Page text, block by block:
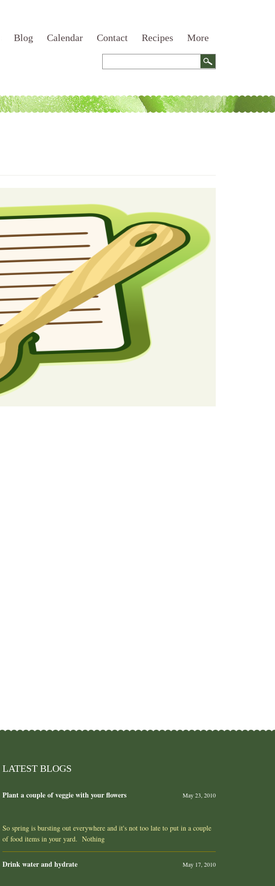
Blog Calendar Contact Recipes More
LATEST BLOGS
Plant a couple of veggie with your flowers May 23, 2010
So spring is bursting out everywhere and it's not too late to put in a couple
of food items in your yard. Nothing
Drink water and hydrate May 17, 2010